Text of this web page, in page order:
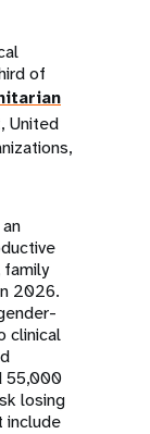
of
United
2026.
clinical
55,000
losing
include